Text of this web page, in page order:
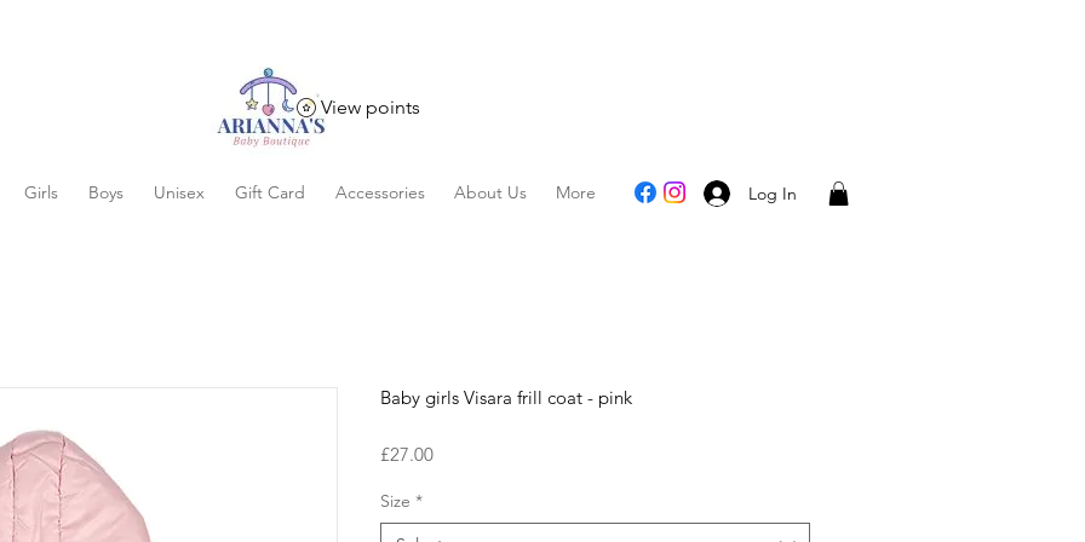
View points
Girls Boys Unisex Gift Card Accessories About Us More Log In
Baby girls Visara frill coat - pink
£27.00Price
Size *